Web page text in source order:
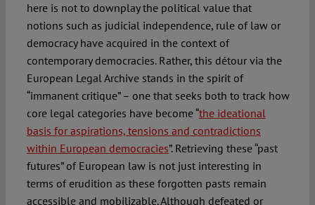
here is not to downplay the political value that
notions such as judicial independence, rule of law or
democracy have acquired in the context of
contemporary democracies. Rather, this détour via the
European Legal Archive stands in the spirit of
“immanent critique” – one that seeks both to track how
core legal categories have become “the ideational
basis for aspirations, tensions and contradictions
within European democracies”. Retrieving these “past
futures” of European law is not just interesting in
terms of erudition as these forgotten pasts remain
accessible and mobilizable. Although defeated or